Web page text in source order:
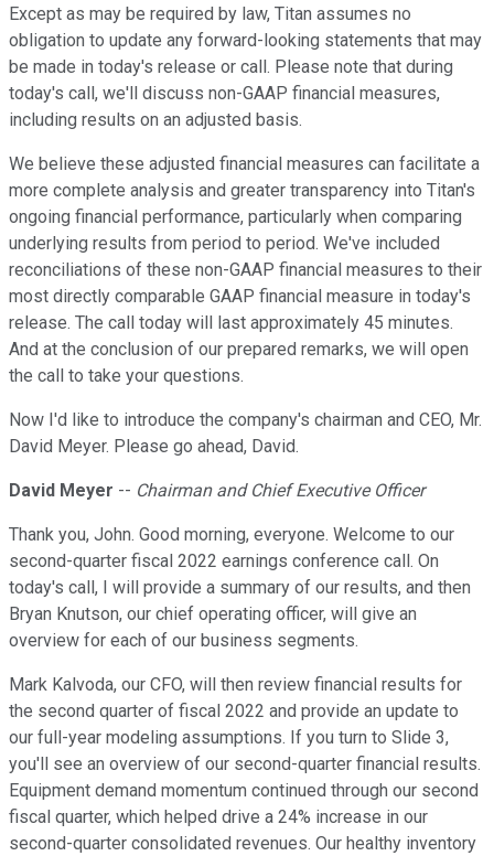
Except as may be required by law, Titan assumes no
obligation to update any forward-looking statements that may
be made in today's release or call. Please note that during
today's call, we'll discuss non-GAAP financial measures,
including results on an adjusted basis.
We believe these adjusted financial measures can facilitate a
more complete analysis and greater transparency into Titan's
ongoing financial performance, particularly when comparing
underlying results from period to period. We've included
reconciliations of these non-GAAP financial measures to their
most directly comparable GAAP financial measure in today's
release. The call today will last approximately 45 minutes.
And at the conclusion of our prepared remarks, we will open
the call to take your questions.
Now I'd like to introduce the company's chairman and CEO, Mr.
David Meyer. Please go ahead, David.
David Meyer -- Chairman and Chief Executive Officer
Thank you, John. Good morning, everyone. Welcome to our
second-quarter fiscal 2022 earnings conference call. On
today's call, I will provide a summary of our results, and then
Bryan Knutson, our chief operating officer, will give an
overview for each of our business segments.
Mark Kalvoda, our CFO, will then review financial results for
the second quarter of fiscal 2022 and provide an update to
our full-year modeling assumptions. If you turn to Slide 3,
you'll see an overview of our second-quarter financial results.
Equipment demand momentum continued through our second
fiscal quarter, which helped drive a 24% increase in our
second-quarter consolidated revenues. Our healthy inventory